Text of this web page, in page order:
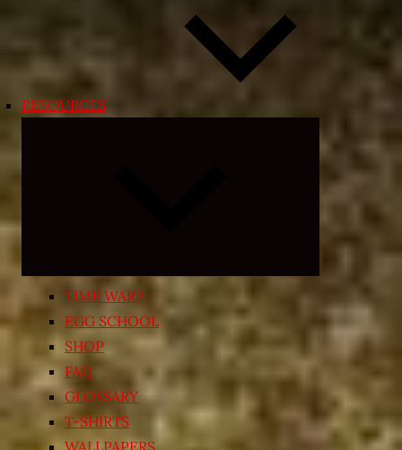
RESOURCES
child
menu
TIME WARP
EGG SCHOOL
SHOP
FAQ
GLOSSARY
T-SHIRTS